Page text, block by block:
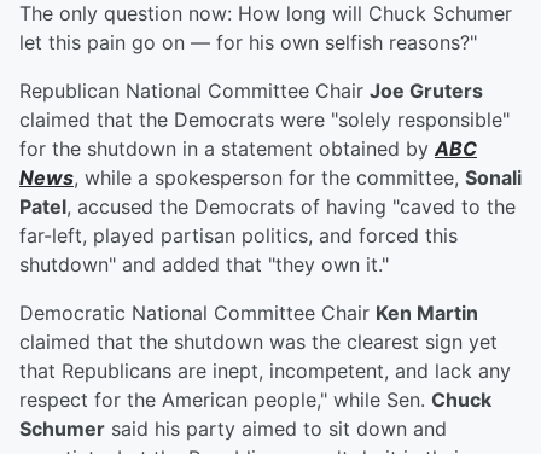
The only question now: How long will Chuck Schumer
let this pain go on — for his own selfish reasons?"
Republican National Committee Chair Joe Gruters
claimed that the Democrats were "solely responsible"
for the shutdown in a statement obtained byABC
News, while a spokesperson for the committee, Sonali
Patel, accused the Democrats of having "caved to the
far-left, played partisan politics, and forced this
shutdown" and added that "they own it."
Democratic National Committee Chair Ken Martin
claimed that the shutdown was the clearest sign yet
that Republicans are inept, incompetent, and lack any
respect for the American people," while Sen. Chuck
Schumer said his party aimed to sit down and